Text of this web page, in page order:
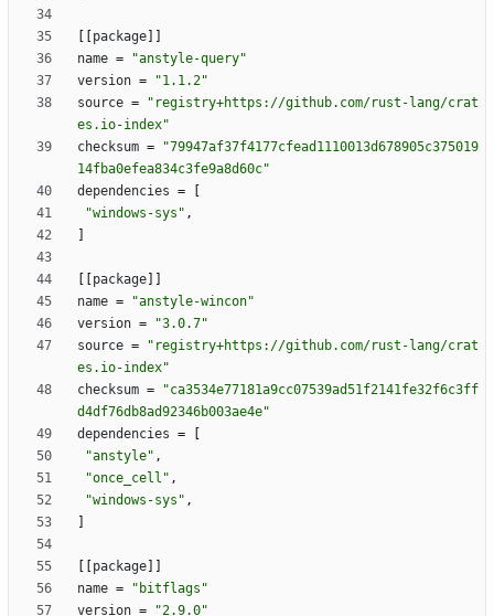
package
name =
"anstyle-query"
version =
"1.1.2"
source =
"registry+https://github.com/rust-lang/crat
es.io-index"
checksum =
"79947af37f4177cfead1110013d678905c375019
14fba0efea834c3fe9a8d60c"
dependencies =
"windows-sys" ,
package
name =
"anstyle-wincon"
version =
"3.0.7"
source =
"registry+https://github.com/rust-lang/crat
es.io-index"
checksum =
"ca3534e77181a9cc07539ad51f2141fe32f6c3ff
d4df76db8ad92346b003ae4e"
dependencies =
"anstyle" ,
"once_cell" ,
"windows-sys" ,
package
name =
"bitflags"
version =
"2.9.0"